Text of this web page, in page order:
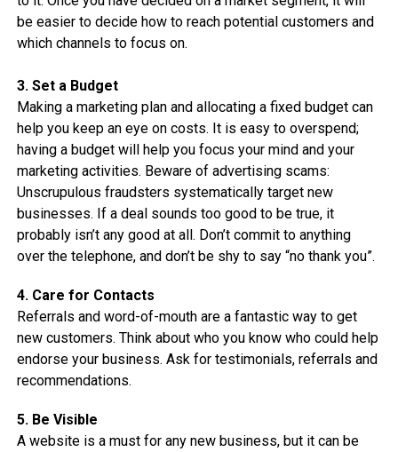
be easier to decide how to reach potential customers and
which channels to focus on.
3. Set a Budget
Making a marketing plan and allocating a fixed budget can
help you keep an eye on costs. It is easy to overspend;
having a budget will help you focus your mind and your
marketing activities. Beware of advertising scams:
Unscrupulous fraudsters systematically target new
businesses. If a deal sounds too good to be true, it
probably isn’t any good at all. Don’t commit to anything
over the telephone, and don’t be shy to say “no thank you”.
4. Care for Contacts
Referrals and word-of-mouth are a fantastic way to get
new customers. Think about who you know who could help
endorse your business. Ask for testimonials, referrals and
recommendations.
5. Be Visible
A website is a must for any new business, but it can be